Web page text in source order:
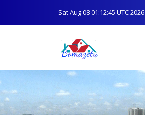
Sat Aug 08 01:12:45 UTC 2026